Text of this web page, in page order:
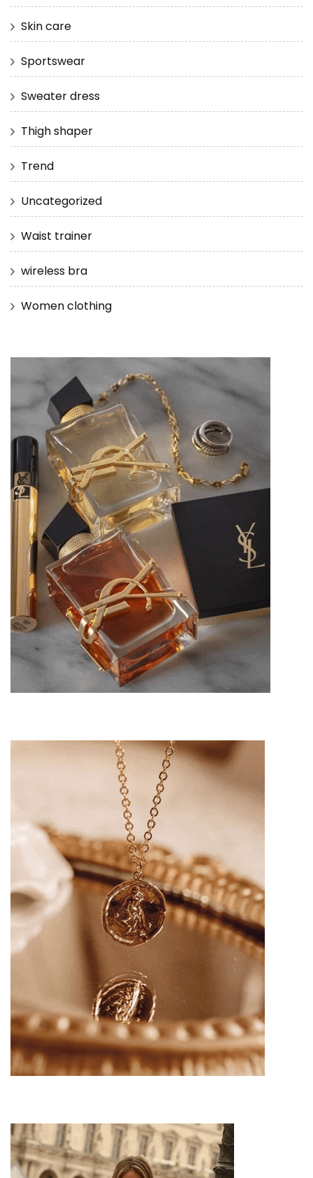
Skin care
Sportswear
Sweater dress
Thigh shaper
Trend
Uncategorized
Waist trainer
wireless bra
Women clothing